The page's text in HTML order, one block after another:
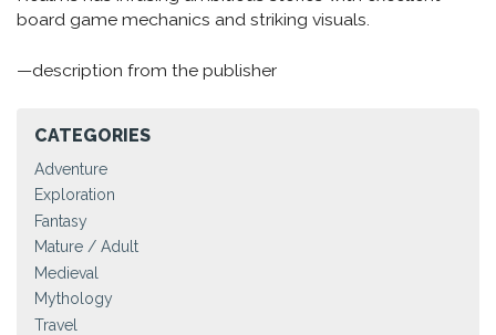
board game mechanics and striking visuals.
—description from the publisher
CATEGORIES
Adventure
Exploration
Fantasy
Mature / Adult
Medieval
Mythology
Travel